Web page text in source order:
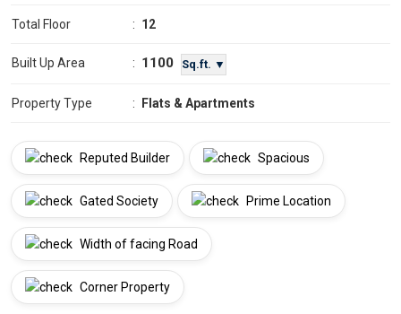
Total Floor : 12
Built Up Area : 1100 Sq.ft. ▼
Property Type : Flats & Apartments
Reputed Builder Spacious
Gated Society Prime Location
Width of facing Road
Corner Property